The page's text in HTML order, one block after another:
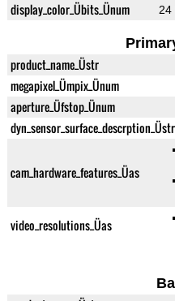
display_color_Übits_Ünum 24
product_name_Üstr
megapixel_Ümpix_Ünum
aperture_Üfstop_Ünum
dyn_sensor_surface_descrption_Üstr
cam_hardware_features_Üas
video_resolutions_Üas